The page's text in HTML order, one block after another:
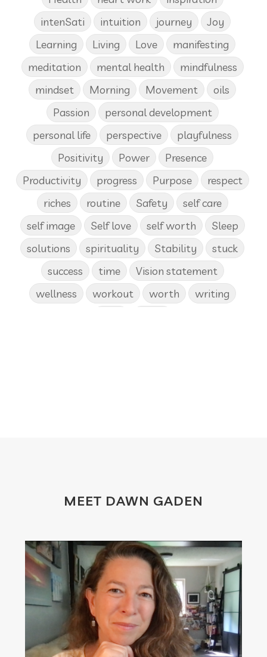
intenSati
intuition journey
Joy
Learning
Living Love
manifesting
meditation
mental health
mindfulness
mindset
Morning Movement
oils
Passion
personal development
personal life
perspective
playfulness
Positivity
Power
Presence
Productivity
progress Purpose
respect
riches
routine Safety
self care
self image
Self love self worth
Sleep
solutions
spirituality Stability
stuck
success
time
Vision statement
wellness
workout worth
writing
MEET DAWN GADEN